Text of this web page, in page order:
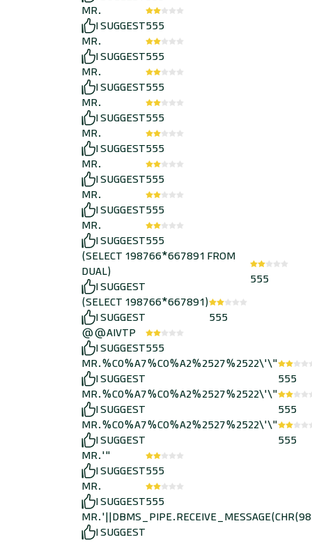
MR.
I SUGGEST555
MR.
I SUGGEST555
MR.
I SUGGEST555
MR.
I SUGGEST555
MR.
I SUGGEST555
MR.
I SUGGEST555
MR.
I SUGGEST555
MR.
I SUGGEST555
(SELECT 198766*667891 FROM
DUAL)
I SUGGEST
555
(SELECT 198766*667891)
I SUGGEST
555
@@AIVTP
I SUGGEST555
MR.%C0%A7%C0%A2%2527%2522\'\"
I SUGGEST
555
MR.%C0%A7%C0%A2%2527%2522\'\"
I SUGGEST
555
MR.%C0%A7%C0%A2%2527%2522\'\"
I SUGGEST
555
MR.'"
I SUGGEST555
MR.
I SUGGEST555
I SUGGEST